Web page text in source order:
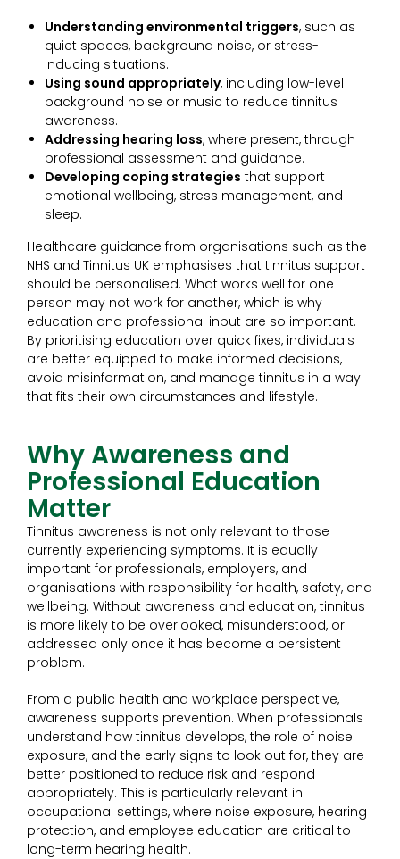
Understanding environmental triggers, such as
quiet spaces, background noise, or stress-
inducing situations.
Using sound appropriately, including low-level
background noise or music to reduce tinnitus
awareness.
Addressing hearing loss, where present, through
professional assessment and guidance.
Developing coping strategies that support
emotional wellbeing, stress management, and
sleep.
Healthcare guidance from organisations such as the
NHS and Tinnitus UK emphasises that tinnitus support
should be personalised. What works well for one
person may not work for another, which is why
education and professional input are so important.
By prioritising education over quick fixes, individuals
are better equipped to make informed decisions,
avoid misinformation, and manage tinnitus in a way
that fits their own circumstances and lifestyle.
Why Awareness and
Professional Education
Matter
Tinnitus awareness is not only relevant to those
currently experiencing symptoms. It is equally
important for professionals, employers, and
organisations with responsibility for health, safety, and
wellbeing. Without awareness and education, tinnitus
is more likely to be overlooked, misunderstood, or
addressed only once it has become a persistent
problem.
From a public health and workplace perspective,
awareness supports prevention. When professionals
understand how tinnitus develops, the role of noise
exposure, and the early signs to look out for, they are
better positioned to reduce risk and respond
appropriately. This is particularly relevant in
occupational settings, where noise exposure, hearing
protection, and employee education are critical to
long-term hearing health.